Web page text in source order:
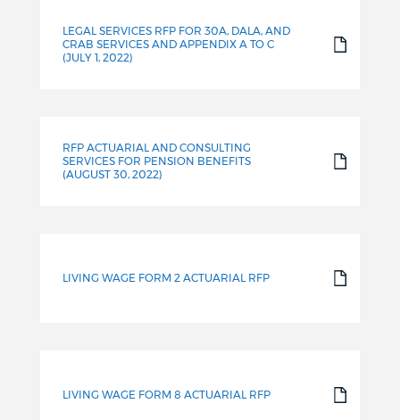
LEGAL SERVICES RFP FOR 30A, DALA, AND
CRAB SERVICES AND APPENDIX A TO C
(JULY 1, 2022)
RFP ACTUARIAL AND CONSULTING
SERVICES FOR PENSION BENEFITS
(AUGUST 30, 2022)
LIVING WAGE FORM 2 ACTUARIAL RFP
LIVING WAGE FORM 8 ACTUARIAL RFP